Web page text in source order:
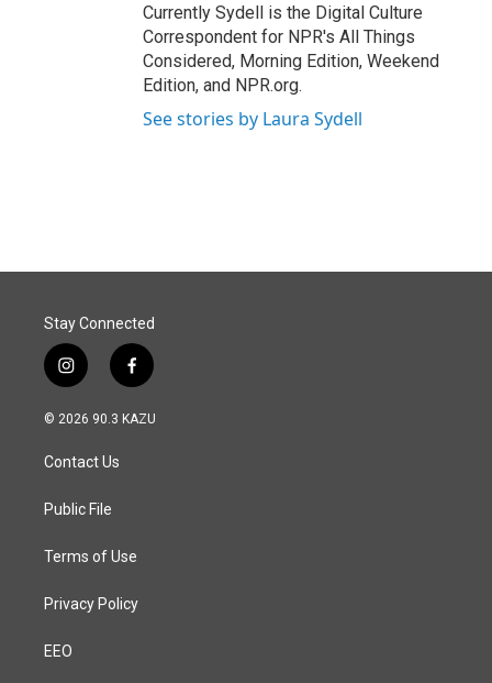
Currently Sydell is the Digital Culture
Correspondent for NPR's All Things
Considered, Morning Edition, Weekend
Edition, and NPR.org.
See stories by Laura Sydell
Stay Connected
i
n
s
a
g
a
f
a
c
© 2026 90.3 KAZU
Contact Us
Public File
Terms of Use
Privacy Policy
EEO